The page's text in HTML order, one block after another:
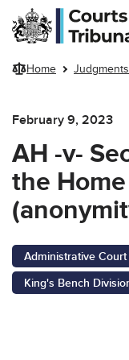
Skip to main content
Home Judgments
February 9, 2023
AH -v-
the
Administrative Court
King's Bench